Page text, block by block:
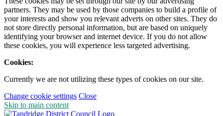
partners. They may be used by those companies to build a profile of
your interests and show you relevant adverts on other sites. They do
not store directly personal information, but are based on uniquely
identifying your browser and internet device. If you do not allow
these cookies, you will experience less targeted advertising.
Cookies:
Currently we are not utilizing these types of cookies on our site.
Change cookie settings Close
Skip to main content